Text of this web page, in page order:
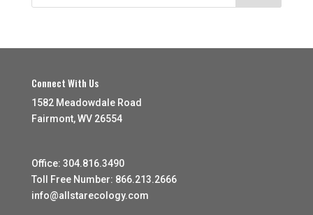
Connect With Us
1582 Meadowdale Road
Fairmont, WV 26554
Office: 304.816.3490
Toll Free Number: 866.213.2666
info@allstarecology.com